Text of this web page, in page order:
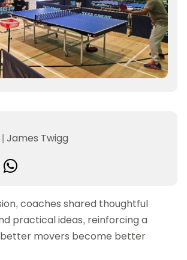
| James Twigg
coaches shared thoughtful
practical ideas, reinforcing a
movers become better